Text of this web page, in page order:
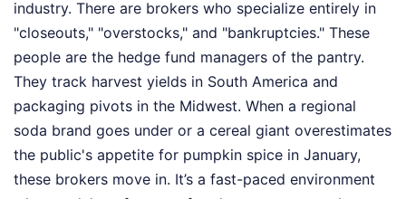
industry. There are brokers who specialize entirely in
"closeouts," "overstocks," and "bankruptcies." These
people are the hedge fund managers of the pantry.
They track harvest yields in South America and
packaging pivots in the Midwest. When a regional
soda brand goes under or a cereal giant overestimates
the public's appetite for pumpkin spice in January,
these brokers move in. It’s a fast-paced environment